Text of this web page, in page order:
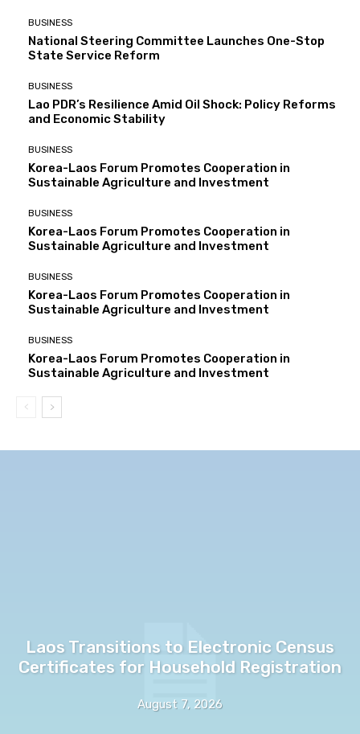
BUSINESS
National Steering Committee Launches One-Stop
State Service Reform
BUSINESS
Lao PDR’s Resilience Amid Oil Shock: Policy Reforms
and Economic Stability
BUSINESS
Korea-Laos Forum Promotes Cooperation in
Sustainable Agriculture and Investment
BUSINESS
Korea-Laos Forum Promotes Cooperation in
Sustainable Agriculture and Investment
BUSINESS
Korea-Laos Forum Promotes Cooperation in
Sustainable Agriculture and Investment
BUSINESS
Korea-Laos Forum Promotes Cooperation in
Sustainable Agriculture and Investment
Laos Transitions to Electronic Census
Certificates for Household Registration
August 7, 2026